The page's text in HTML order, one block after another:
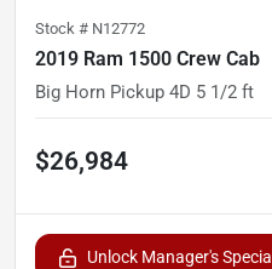
Stock # N12772
2019 Ram 1500 Crew Cab
Big Horn Pickup 4D 5 1/2 ft
$26,984
Unlock Manager's Special